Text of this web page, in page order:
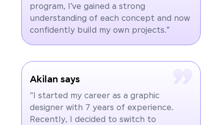
program, I’ve gained a strong
understanding of each concept and now
confidently build my own projects.”
Akilan says
"I started my career as a graphic
designer with 7 years of experience.
Recently, I decided to switch to